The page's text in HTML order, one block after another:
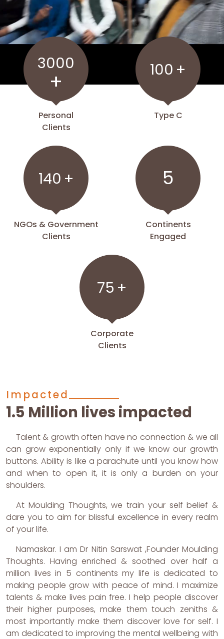
3000
+
Personal
Clients
100 +
Type C
140 +
NGOs & Government
Clients
5
Continents
Engaged
75 +
Corporate
Clients
Impacted
1.5 Million lives impacted
Talent & growth often have no connection & we all
can grow exponentially only if we know our growth
buttons. Ability is like a parachute until you know how
and when to open it, it is only a burden on your
shoulders.
At Moulding Thoughts, we train your self belief &
dare you to aim for blissful excellence in every realm
of your life.
Namaskar. I am Dr Nitin Sarswat ,Founder Moulding
Thoughts. Having enriched & soothed over half a
million lives in 5 continents my life is dedicated to
making people grow with peace of mind. I maximize
talents & make lives pain free. I help people discover
their higher purposes, make them touch zeniths &
most importantly make them discover love for self. I
am dedicated to improving the mental wellbeing with